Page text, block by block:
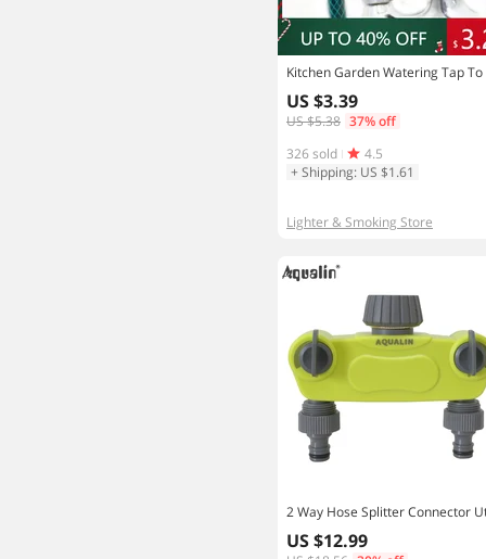
US $3.39
US $5.38 37% off
326 sold
4.5
+ Shipping: US $1.61
Lighter & Smoking Store
US $12.99